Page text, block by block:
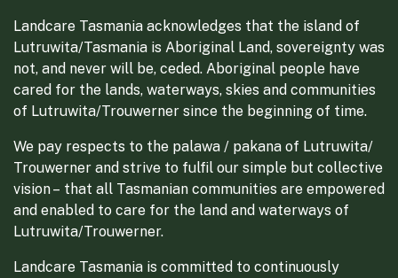
Landcare Tasmania acknowledges that the island of
Lutruwita/Tasmania is Aboriginal Land, sovereignty was
not, and never will be, ceded. Aboriginal people have
cared for the lands, waterways, skies and communities
of Lutruwita/Trouwerner since the beginning of time.
We pay respects to the palawa / pakana of Lutruwita/
Trouwerner and strive to fulfil our simple but collective
vision – that all Tasmanian communities are empowered
and enabled to care for the land and waterways of
Lutruwita/Trouwerner.
Landcare Tasmania is committed to continuously